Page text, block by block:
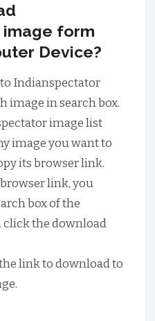
form
Device?
Indianspectator
image in search box.
image list
image you want to
its browser link.
link, you
box of the
click the download
link to download to